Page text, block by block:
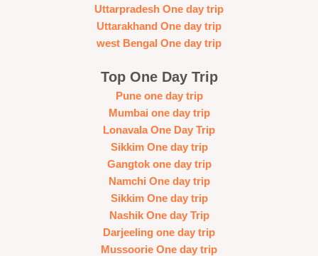
Uttarpradesh One day trip
Uttarakhand One day trip
west Bengal One day trip
Top One Day Trip
Pune one day trip
Mumbai one day trip
Lonavala One Day Trip
Sikkim One day trip
Gangtok one day trip
Namchi One day trip
Sikkim One day trip
Nashik One day Trip
Darjeeling one day trip
Mussoorie One day trip